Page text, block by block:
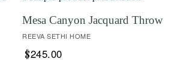
Mesa Canyon Jacquard Throw
REEVA SETHI HOME
$245.00